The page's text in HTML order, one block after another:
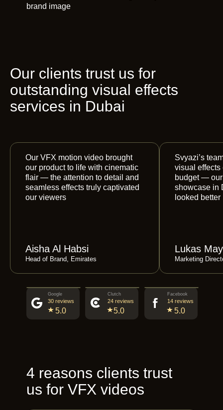
brand image
Our clients trust us for
outstanding visual effects
services in Dubai
Our VFX motion video brought
our product to life with cinematic
flair — the attention to detail and
seamless effects truly captivated
our viewers
Aisha Al Habsi
Head of Brand, Emirates
Svyazi’s
visual effects
budget —
showcase in
looked better
Lukas
Marketing
5.0
30 reviews
5.0
Clutch
Google Facebook
14 reviews
5.0
24 reviews
4 reasons clients trust
us for VFX videos